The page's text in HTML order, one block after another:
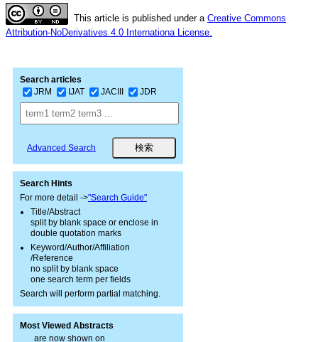
This article is published under a Creative Commons
Attribution-NoDerivatives 4.0 Internationa License.
Search articles
JRM
IJAT JACIII JDR
Advanced Search
Search Hints
For more detail ->"Search Guide"
Title/Abstract
split by blank space or enclose in
double quotation marks
Keyword/Author/Affiliation
/Reference
no split by blank space
one search term per fields
Search will perform partial matching.
Most Viewed Abstracts
are now shown on